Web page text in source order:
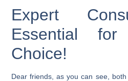
Expert
Essential
Choice!
Dear friends, as you can see,